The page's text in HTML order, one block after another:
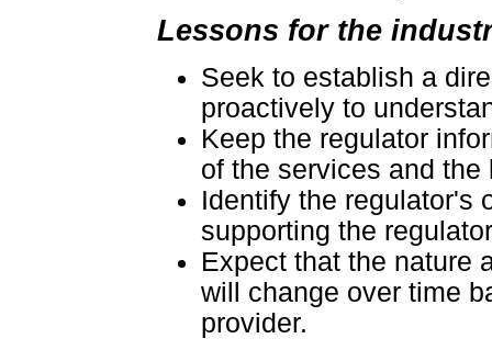
Lessons for the
Seek to establish a
proactively to
Keep the regulator
of the services and
Identify the regulator's
supporting the
Expect that the nature
will change over time
provider.